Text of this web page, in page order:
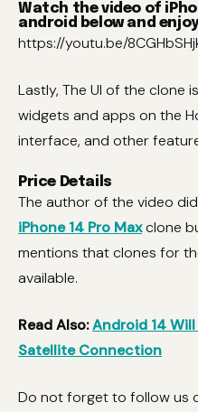
Watch the video of
android below and
https://youtu.be/
Lastly, The UI of the clone
widgets and apps on the
interface, and other
Price Details
The author of the video
iPhone 14 Pro Maxclone
mentions that clones for
available.
Read Also:Android 14
Satellite Connection
Do not forget to follow us